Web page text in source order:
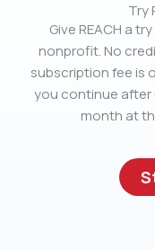
Try
Give REACH a
nonprofit. No
subscription fee is
you continue after
month at